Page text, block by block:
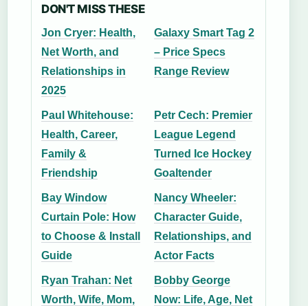
DON'T MISS THESE
Jon Cryer: Health,
Net Worth, and
Relationships in
2025
Galaxy Smart Tag 2
– Price Specs
Range Review
Paul Whitehouse:
Health, Career,
Family &
Friendship
Petr Cech: Premier
League Legend
Turned Ice Hockey
Goaltender
Bay Window
Curtain Pole: How
to Choose & Install
Guide
Nancy Wheeler:
Character Guide,
Relationships, and
Actor Facts
Ryan Trahan: Net
Worth, Wife, Mom,
Bobby George
Now: Life, Age, Net